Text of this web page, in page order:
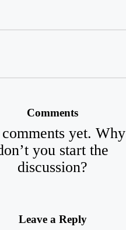
Comments
yet. Why
you start the
discussion?
Leave a Reply